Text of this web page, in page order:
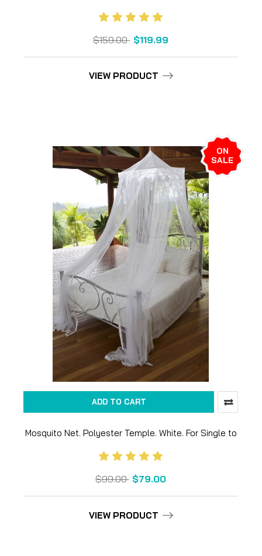
$159.00 $119.99
VIEW PRODUCT
ON
SALE
ADD TO CART
Mosquito Net. Polyester Temple. White. For Single to
$99.00 $79.00
VIEW PRODUCT